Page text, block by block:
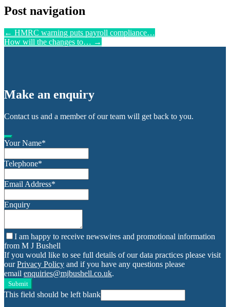
Post navigation
← HMRC warning puts payroll compliance…
How will the changes to… →
Make an enquiry
Contact us and a member of our team will get back to you.
Your Name*
Telephone*
Email Address*
Enquiry
I am happy to receive newswires and promotional information
from M J Bushell
If you would like to see full details of our data practices please visit
ourPrivacy Policy and if you have any questions please
email enquiries@mjbushell.co.uk.
Submit
This field should be left blank